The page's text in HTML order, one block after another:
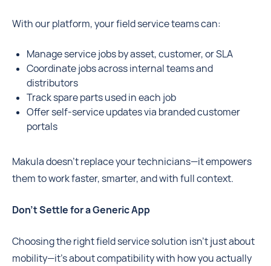
With our platform, your field service teams can:
Manage service jobs by asset, customer, or SLA
Coordinate jobs across internal teams and
distributors
Track spare parts used in each job
Offer self-service updates via branded customer
portals
Makula doesn’t replace your technicians—it empowers
them to work faster, smarter, and with full context.
Don’t Settle for a Generic App
Choosing the right field service solution isn’t just about
mobility—it’s about compatibility with how you actually